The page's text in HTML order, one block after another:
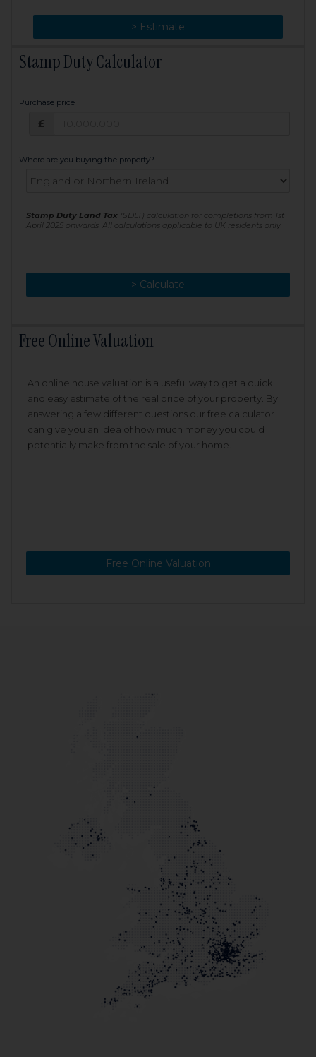
> Estimate
> Change
Stamp Duty Calculator
Purchase price
£
Where are you buying the property?
Stamp Duty Land Tax (SDLT) calculation for completions from 1st
April 2025 onwards. All calculations applicable to UK residents only
> Calculate
> Recalculate
Free Online Valuation
An online house valuation is a useful way to get a quick
and easy estimate of the real price of your property. By
answering a few different questions our free calculator
can give you an idea of how much money you could
potentially make from the sale of your home.
Free Online Valuation